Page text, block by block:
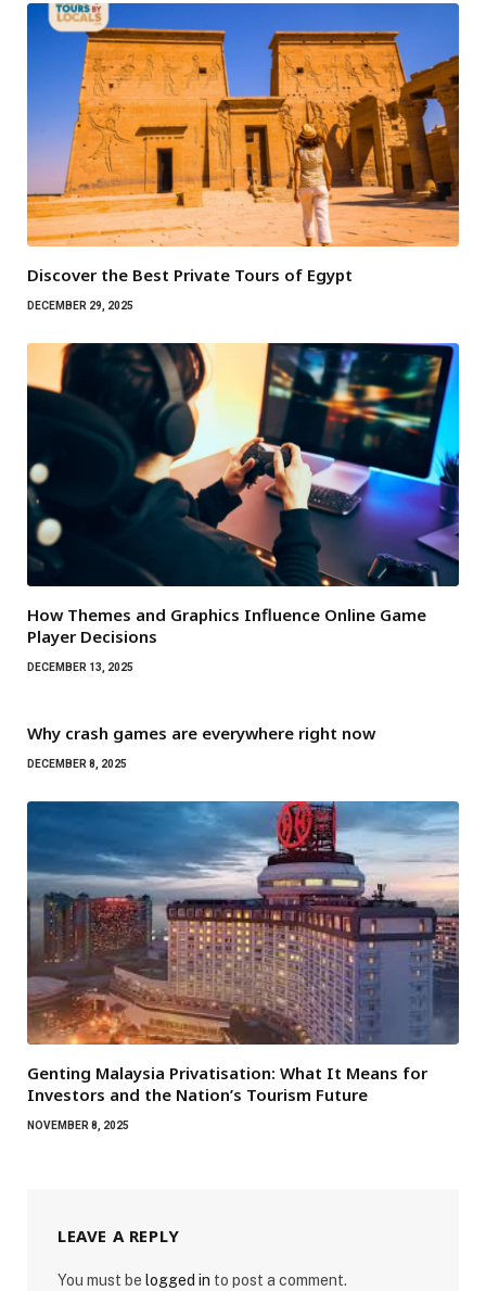
Discover the Best Private Tours of Egypt
DECEMBER 29, 2025
How Themes and Graphics Influence Online Game
Player Decisions
DECEMBER 13, 2025
Why crash games are everywhere right now
DECEMBER 8, 2025
Genting Malaysia Privatisation: What It Means for
Investors and the Nation’s Tourism Future
NOVEMBER 8, 2025
LEAVE A REPLY
You must be logged in to post a comment.